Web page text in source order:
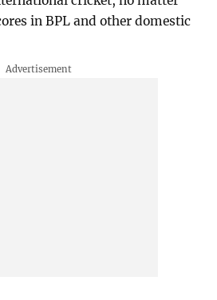
in BPL and other domestic